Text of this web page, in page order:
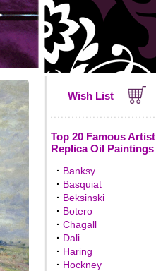
Wish List
Top 20 Famous Artist
Replica Oil Paintings
· Banksy
· Basquiat
· Beksinski
· Botero
· Chagall
· Dali
· Haring
· Hockney